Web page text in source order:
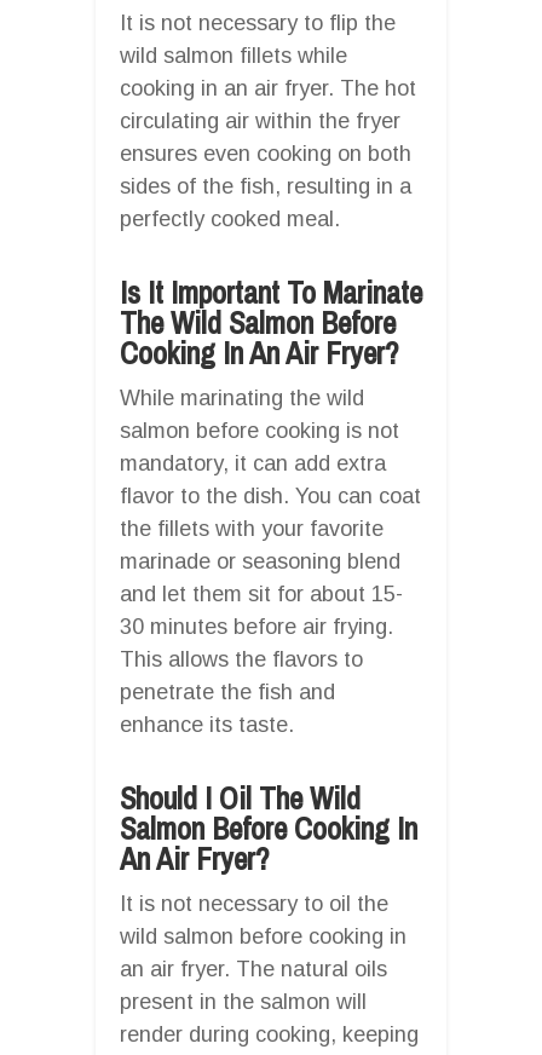
It is not necessary to flip the
wild salmon fillets while
cooking in an air fryer. The hot
circulating air within the fryer
ensures even cooking on both
sides of the fish, resulting in a
perfectly cooked meal.
Is It Important To Marinate
The Wild Salmon Before
Cooking In An Air Fryer?
While marinating the wild
salmon before cooking is not
mandatory, it can add extra
flavor to the dish. You can coat
the fillets with your favorite
marinade or seasoning blend
and let them sit for about 15-
30 minutes before air frying.
This allows the flavors to
penetrate the fish and
enhance its taste.
Should I Oil The Wild
Salmon Before Cooking In
An Air Fryer?
It is not necessary to oil the
wild salmon before cooking in
an air fryer. The natural oils
present in the salmon will
render during cooking, keeping